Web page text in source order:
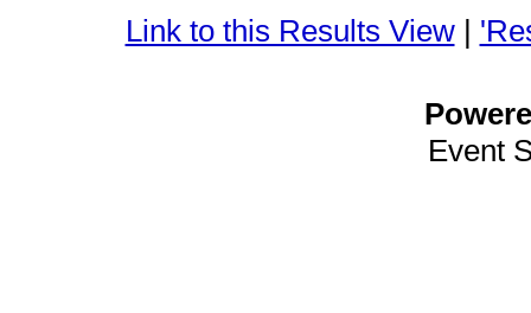
Link to this Results View|
Event